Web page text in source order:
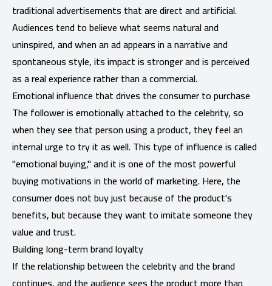
traditional advertisements that are direct and artificial.
Audiences tend to believe what seems natural and
uninspired, and when an ad appears in a narrative and
spontaneous style, its impact is stronger and is perceived
as a real experience rather than a commercial.
Emotional influence that drives the consumer to purchase
The follower is emotionally attached to the celebrity, so
when they see that person using a product, they feel an
internal urge to try it as well. This type of influence is called
"emotional buying," and it is one of the most powerful
buying motivations in the world of marketing. Here, the
consumer does not buy just because of the product's
benefits, but because they want to imitate someone they
value and trust.
Building long-term brand loyalty
If the relationship between the celebrity and the brand